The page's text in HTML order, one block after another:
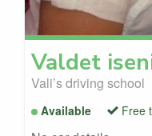
Valdet
Vali’s driving school
Available
Free